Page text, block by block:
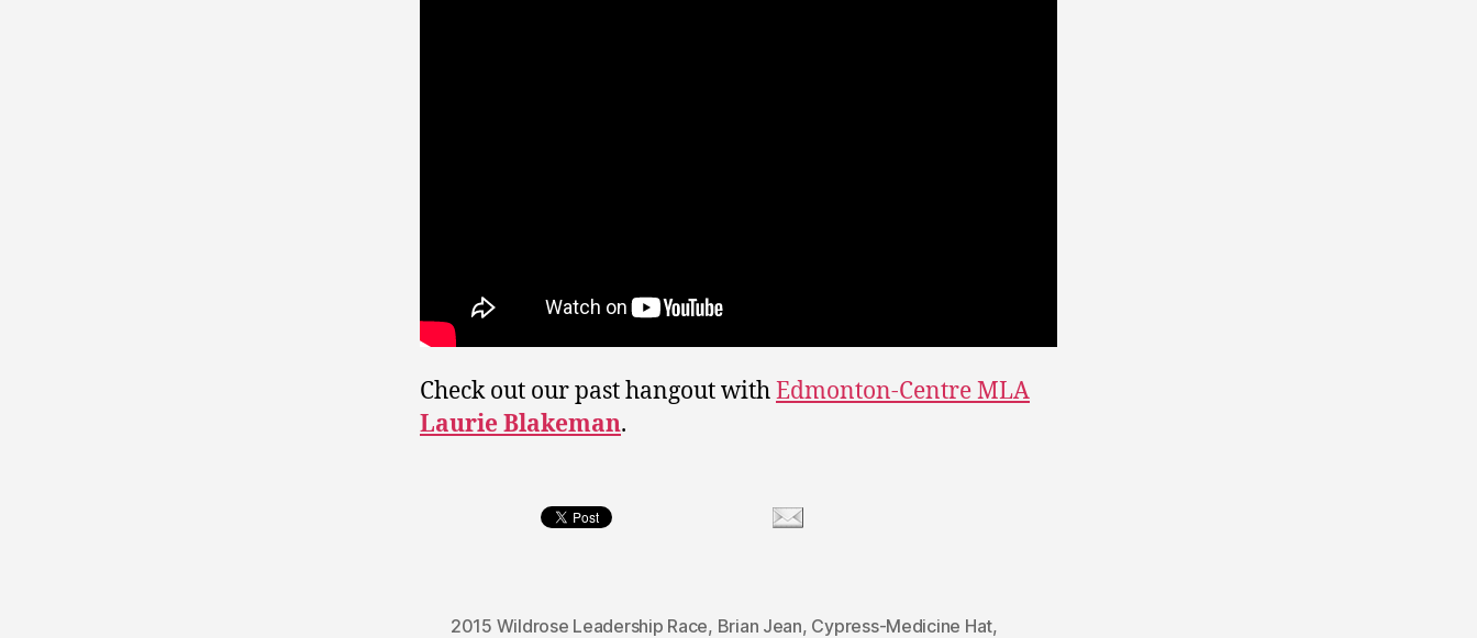
Check out our past hangout withEdmonton-Centre MLA
Laurie Blakeman.
2015 Wildrose Leadership Race, Brian Jean, Cypress-Medicine Hat,